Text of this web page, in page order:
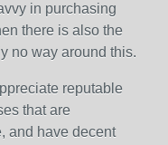
in purchasing
there is also the
no way around this.
reputable
that are
and have decent